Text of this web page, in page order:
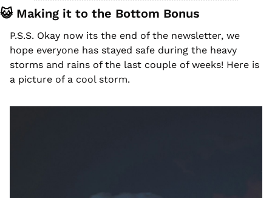
😺 Making it to the Bottom Bonus
P.S.S. Okay now its the end of the newsletter, we
hope everyone has stayed safe during the heavy
storms and rains of the last couple of weeks! Here is
a picture of a cool storm.